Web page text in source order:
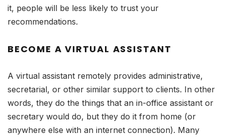
it, people will be less likely to trust your
recommendations.
BECOME A VIRTUAL ASSISTANT
A virtual assistant remotely provides administrative,
secretarial, or other similar support to clients. In other
words, they do the things that an in-office assistant or
secretary would do, but they do it from home (or
anywhere else with an internet connection). Many